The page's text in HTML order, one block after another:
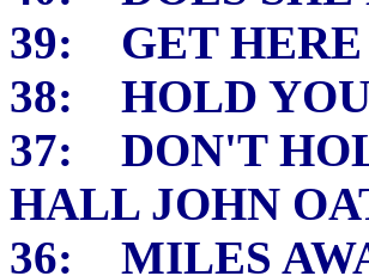
39: GET HERE
38: HOLD
37: DON'T
HALL JOHN
36: MILES